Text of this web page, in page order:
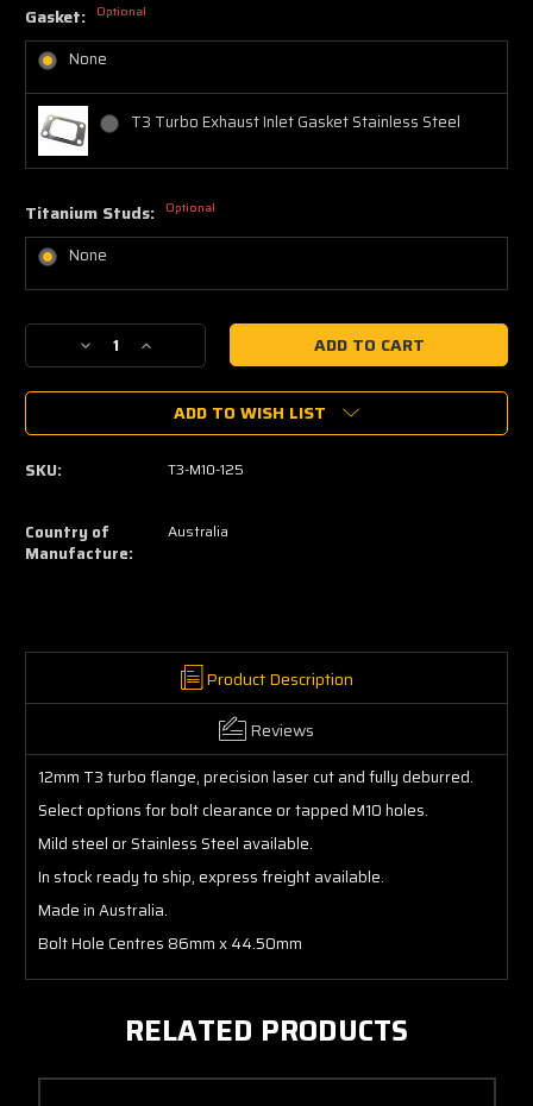
Gasket: Optional
None
T3 Turbo Exhaust Inlet Gasket Stainless Steel
Titanium Studs: Optional
None
Current
Decrease
Quantity
of
Turbo
Increase
Quantity
of
Turbo
Flange
12mm
ADD TO WISH LIST
SKU: T3-M10-125
Country of
Manufacture:
Australia
Product Description
Reviews
12mm T3 turbo flange, precision laser cut and fully deburred.
Select options for bolt clearance or tapped M10 holes.
Mild steel or Stainless Steel available.
In stock ready to ship, express freight available.
Made in Australia.
Bolt Hole Centres 86mm x 44.50mm
RELATED PRODUCTS